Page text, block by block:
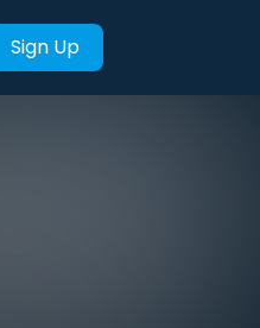
Sign Up